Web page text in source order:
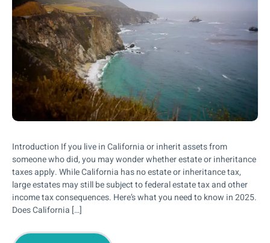
Introduction If you live in California or inherit assets from
someone who did, you may wonder whether estate or inheritance
taxes apply. While California has no estate or inheritance tax,
large estates may still be subject to federal estate tax and other
income tax consequences. Here’s what you need to know in 2025.
Does California […]